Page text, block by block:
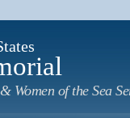
Women of the Sea